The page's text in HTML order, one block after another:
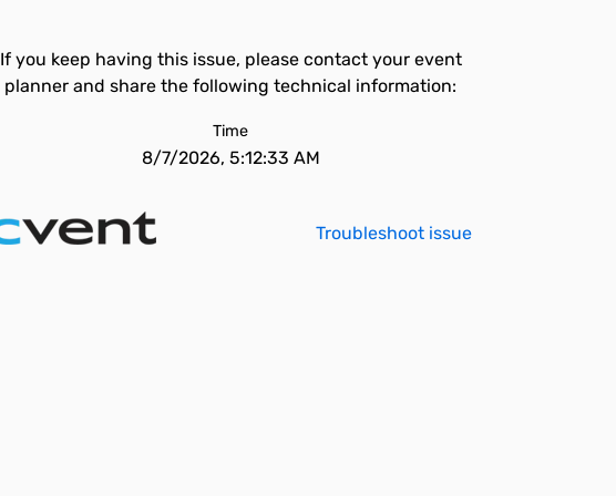
If you keep having this issue, please contact your event
planner and share the following technical information:
Time
8/7/2026, 5:12:33 AM
Troubleshoot issue